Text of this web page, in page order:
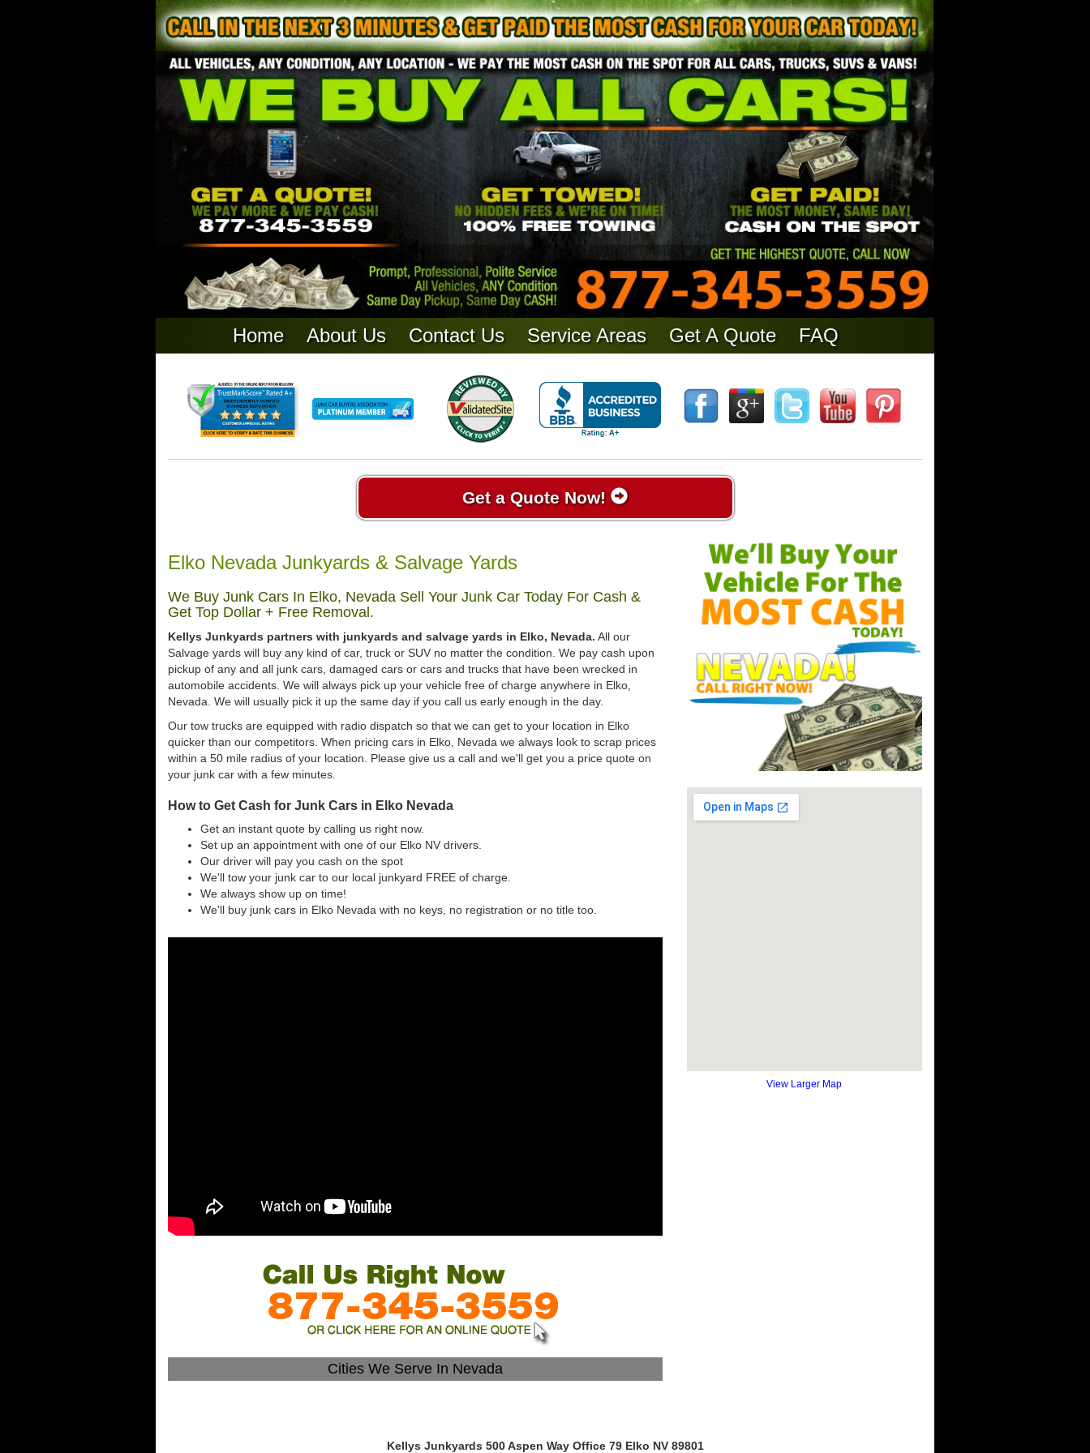
Home About Us Contact Us Service Areas Get A Quote FAQ
Get a Quote Now!
Elko Nevada Junkyards & Salvage Yards
We Buy Junk Cars In Elko, Nevada Sell Your Junk Car Today For Cash &
Get Top Dollar + Free Removal.
Kellys Junkyards partners with junkyards and salvage yards in Elko, Nevada. All our
Salvage yards will buy any kind of car, truck or SUV no matter the condition. We pay cash upon
pickup of any and all junk cars, damaged cars or cars and trucks that have been wrecked in
automobile accidents. We will always pick up your vehicle free of charge anywhere in Elko,
Nevada. We will usually pick it up the same day if you call us early enough in the day.
Our tow trucks are equipped with radio dispatch so that we can get to your location in Elko
quicker than our competitors. When pricing cars in Elko, Nevada we always look to scrap prices
within a 50 mile radius of your location. Please give us a call and we'll get you a price quote on
your junk car with a few minutes.
How to Get Cash for Junk Cars in Elko Nevada
Get an instant quote by calling us right now.
Set up an appointment with one of our Elko NV drivers.
Our driver will pay you cash on the spot
We'll tow your junk car to our local junkyard FREE of charge.
We always show up on time!
We'll buy junk cars in Elko Nevada with no keys, no registration or no title too.
Cities We Serve In Nevada
View Larger Map
Kellys Junkyards 500 Aspen Way Office 79 Elko NV 89801